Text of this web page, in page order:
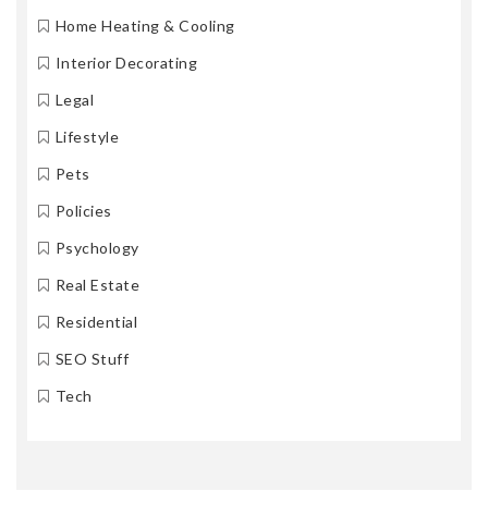
Home Heating & Cooling
Interior Decorating
Legal
Lifestyle
Pets
Policies
Psychology
Real Estate
Residential
SEO Stuff
Tech